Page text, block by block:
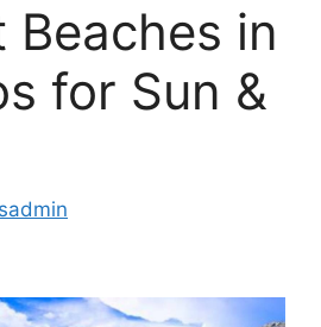
Beaches in
for Sun &
sadmin